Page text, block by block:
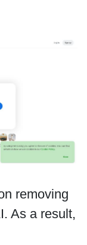
removing
As a result,